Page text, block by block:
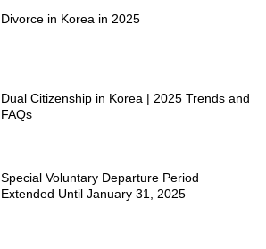
Divorce in Korea in 2025
Dual Citizenship in Korea | 2025 Trends and
FAQs
Special Voluntary Departure Period
Extended Until January 31, 2025